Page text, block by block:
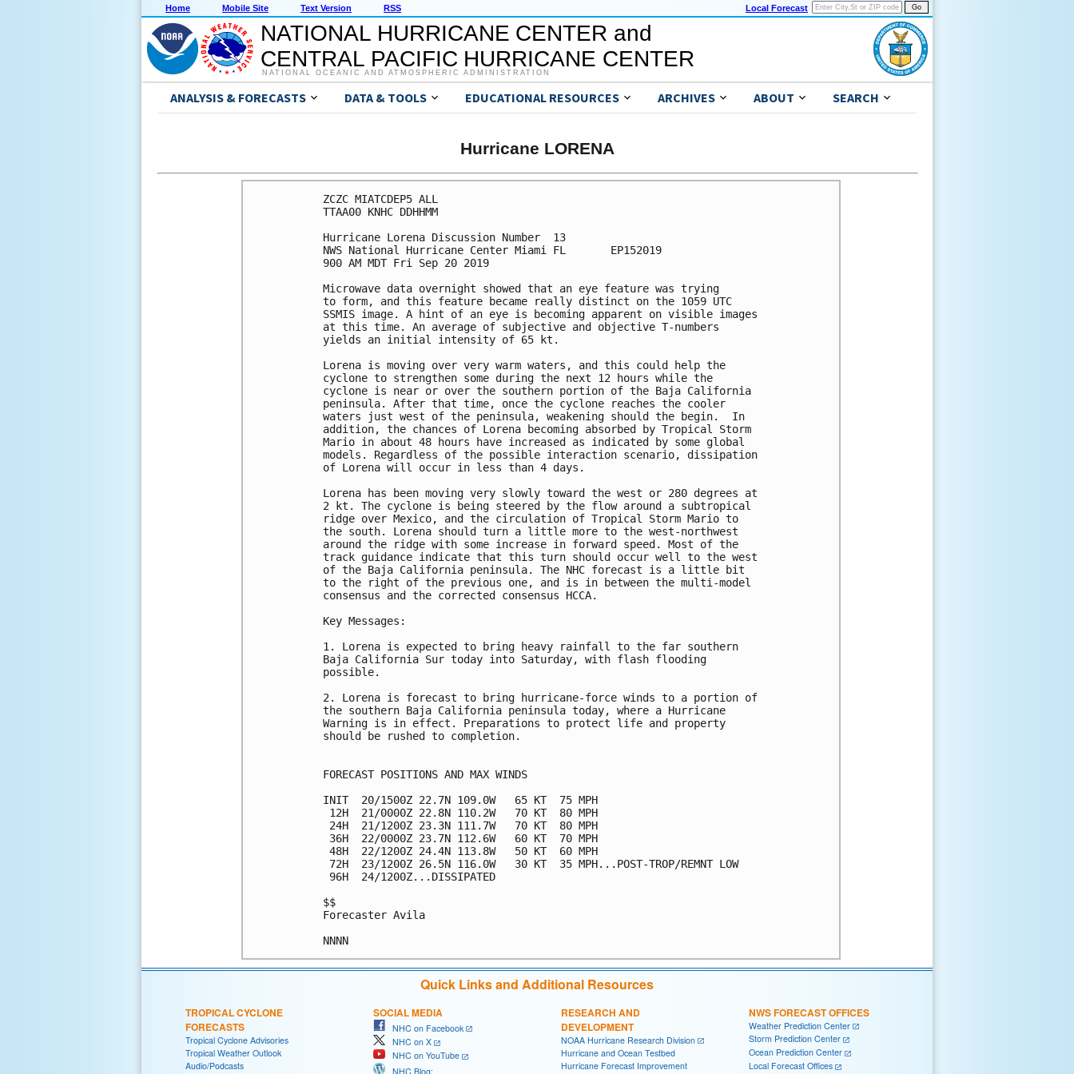
Home Mobile Site Text Version RSS Local Forecast
NATIONAL HURRICANE CENTER and
CENTRAL PACIFIC HURRICANE CENTER
NATIONAL OCEANIC AND ATMOSPHERIC ADMINISTRATION
ANALYSIS & FORECASTS DATA & TOOLS EDUCATIONAL RESOURCES ARCHIVES ABOUT SEARCH
Hurricane LORENA
ZCZC MIATCDEP5 ALL
TTAA00 KNHC DDHHMM
Hurricane Lorena Discussion Number  13
NWS National Hurricane Center Miami FL       EP152019
900 AM MDT Fri Sep 20 2019
Microwave data overnight showed that an eye feature was trying
to form, and this feature became really distinct on the 1059 UTC
SSMIS image. A hint of an eye is becoming apparent on visible images
at this time. An average of subjective and objective T-numbers
yields an initial intensity of 65 kt.
Lorena is moving over very warm waters, and this could help the
cyclone to strengthen some during the next 12 hours while the
cyclone is near or over the southern portion of the Baja California
peninsula. After that time, once the cyclone reaches the cooler
waters just west of the peninsula, weakening should the begin.  In
addition, the chances of Lorena becoming absorbed by Tropical Storm
Mario in about 48 hours have increased as indicated by some global
models. Regardless of the possible interaction scenario, dissipation
of Lorena will occur in less than 4 days.
Lorena has been moving very slowly toward the west or 280 degrees at
2 kt. The cyclone is being steered by the flow around a subtropical
ridge over Mexico, and the circulation of Tropical Storm Mario to
the south. Lorena should turn a little more to the west-northwest
around the ridge with some increase in forward speed. Most of the
track guidance indicate that this turn should occur well to the west
of the Baja California peninsula. The NHC forecast is a little bit
to the right of the previous one, and is in between the multi-model
consensus and the corrected consensus HCCA.
Key Messages:
1. Lorena is expected to bring heavy rainfall to the far southern
Baja California Sur today into Saturday, with flash flooding
possible.
2. Lorena is forecast to bring hurricane-force winds to a portion of
the southern Baja California peninsula today, where a Hurricane
Warning is in effect. Preparations to protect life and property
should be rushed to completion.
FORECAST POSITIONS AND MAX WINDS
INIT  20/1500Z 22.7N 109.0W   65 KT  75 MPH
12H  21/0000Z 22.8N 110.2W   70 KT  80 MPH
24H  21/1200Z 23.3N 111.7W   70 KT  80 MPH
36H  22/0000Z 23.7N 112.6W   60 KT  70 MPH
48H  22/1200Z 24.4N 113.8W   50 KT  60 MPH
72H  23/1200Z 26.5N 116.0W   30 KT  35 MPH...POST-TROP/REMNT LOW
96H  24/1200Z...DISSIPATED
$$
Forecaster Avila
Quick Links and Additional Resources
TROPICAL CYCLONE
FORECASTS
Tropical Cyclone Advisories
Tropical Weather Outlook
Audio/Podcasts
SOCIAL MEDIA
NHC on Facebook
NHC on X
NHC on YouTube
NHC Blog:
RESEARCH AND
DEVELOPMENT
NOAA Hurricane Research Division
Hurricane and Ocean Testbed
Hurricane Forecast Improvement
NWS FORECAST OFFICES
Weather Prediction Center
Storm Prediction Center
Ocean Prediction Center
Local Forecast Offices